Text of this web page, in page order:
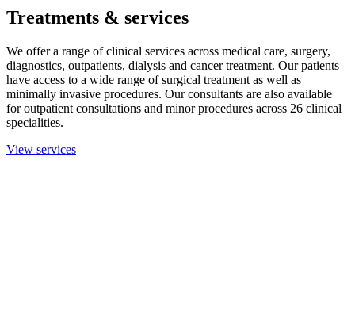
Treatments & services
We offer a range of clinical services across medical care, surgery,
diagnostics, outpatients, dialysis and cancer treatment. Our patients
have access to a wide range of surgical treatment as well as
minimally invasive procedures. Our consultants are also available
for outpatient consultations and minor procedures across 26 clinical
specialities.
View services